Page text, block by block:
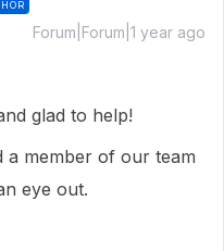
Forum|Forum|1 year ago
glad to help!
a member of our team
eye out.